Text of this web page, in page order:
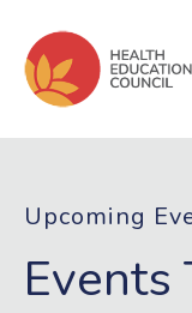
Upcoming
Events